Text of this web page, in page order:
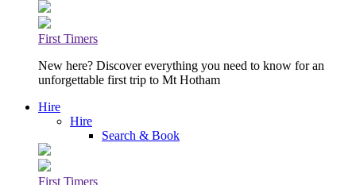
First Timers
New here? Discover everything you need to know for an
unforgettable first trip to Mt Hotham
Hire
Hire
Search & Book
First Timers